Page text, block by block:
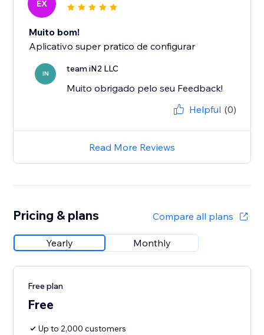
EX
Muito bom!
Aplicativo super pratico de configurar
IN team iN2 LLC
Muito obrigado pelo seu Feedback!
Helpful (0)
Read More Reviews
Pricing & plans Compare all plans
Yearly Monthly
Free plan
Free
Up to 2,000 customers